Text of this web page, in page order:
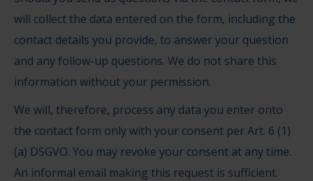
will collect the data entered on the form, including the
contact details you provide, to answer your question
and any follow-up questions. We do not share this
information without your permission.
We will, therefore, process any data you enter onto
the contact form only with your consent per Art. 6 (1)
(a) DSGVO. You may revoke your consent at any time.
An informal email making this request is sufficient.